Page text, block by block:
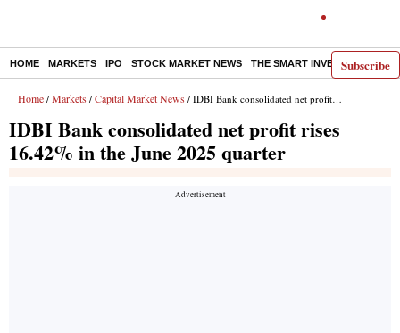
Subscribe
HOME MARKETS IPO STOCK MARKET NEWS THE SMART INVESTOR
Home / Markets / Capital Market News / IDBI Bank consolidated net profit rises 16.42% in the June 2025 quarter
IDBI Bank consolidated net profit rises
16.42% in the June 2025 quarter